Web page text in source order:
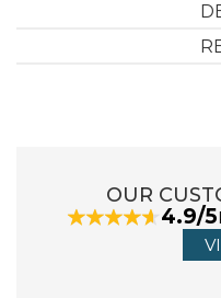
adult motor enthusiasts -
combination possibilities
Series SIKU SUPER
Manufacturer Code:
OUR
4.9/5